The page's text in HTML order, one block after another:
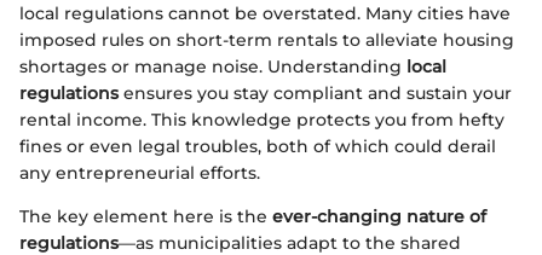
local regulations cannot be overstated. Many cities have
imposed rules on short-term rentals to alleviate housing
shortages or manage noise. Understanding local
regulationsensures you stay compliant and sustain your
rental income. This knowledge protects you from hefty
fines or even legal troubles, both of which could derail
any entrepreneurial efforts.
The key element here is the ever-changing nature of
regulations—as municipalities adapt to the shared